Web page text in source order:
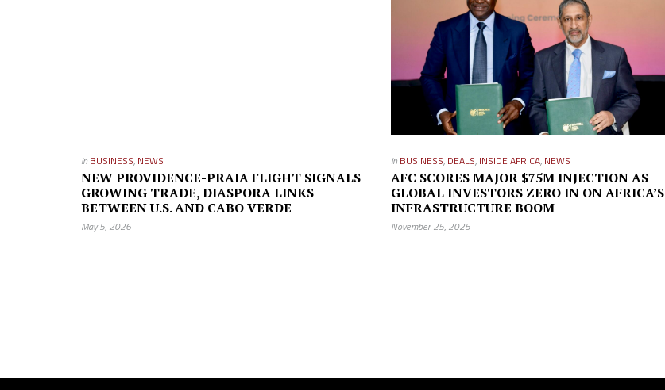
in BUSINESS, NEWS
NEW PROVIDENCE-PRAIA FLIGHT SIGNALS
GROWING TRADE, DIASPORA LINKS
BETWEEN U.S. AND CABO VERDE
May 5, 2026
in BUSINESS, DEALS, INSIDE AFRICA, NEWS
AFC SCORES MAJOR $75M INJECTION AS
GLOBAL INVESTORS ZERO IN ON AFRICA’S
INFRASTRUCTURE BOOM
November 25, 2025